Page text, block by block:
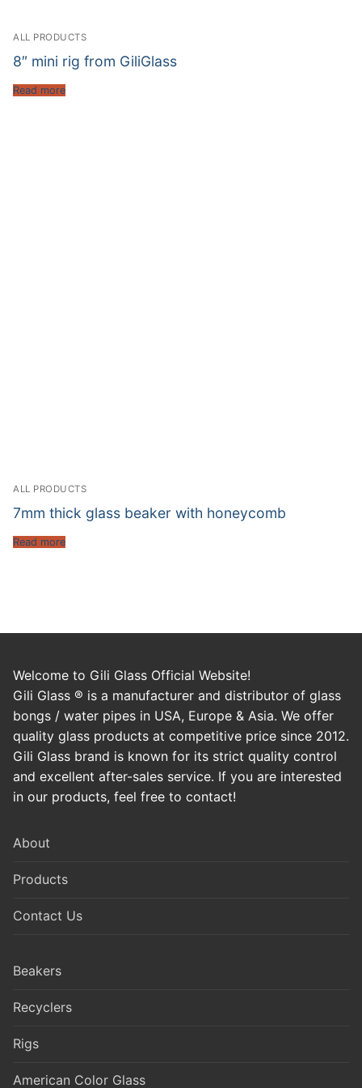
ALL PRODUCTS
8″ mini rig from GiliGlass
Read more
ALL PRODUCTS
7mm thick glass beaker with honeycomb
Read more
Welcome to Gili Glass Official Website!
Gili Glass ® is a manufacturer and distributor of glass
bongs / water pipes in USA, Europe & Asia. We offer
quality glass products at competitive price since 2012.
Gili Glass brand is known for its strict quality control
and excellent after-sales service. If you are interested
in our products, feel free to contact!
About
Products
Contact Us
Beakers
Recyclers
Rigs
American Color Glass